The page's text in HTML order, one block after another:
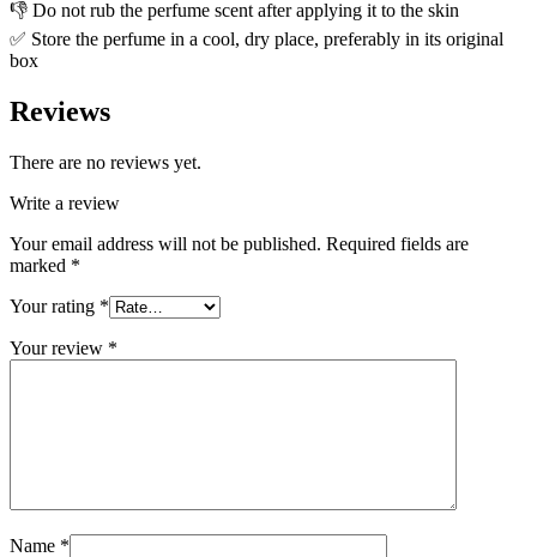
👎 Do not rub the perfume scent after applying it to the skin
✅ Store the perfume in a cool, dry place, preferably in its original
box
Reviews
There are no reviews yet.
Write a review
Your email address will not be published. Required fields are
marked *
Your rating *
Your review *
Name *